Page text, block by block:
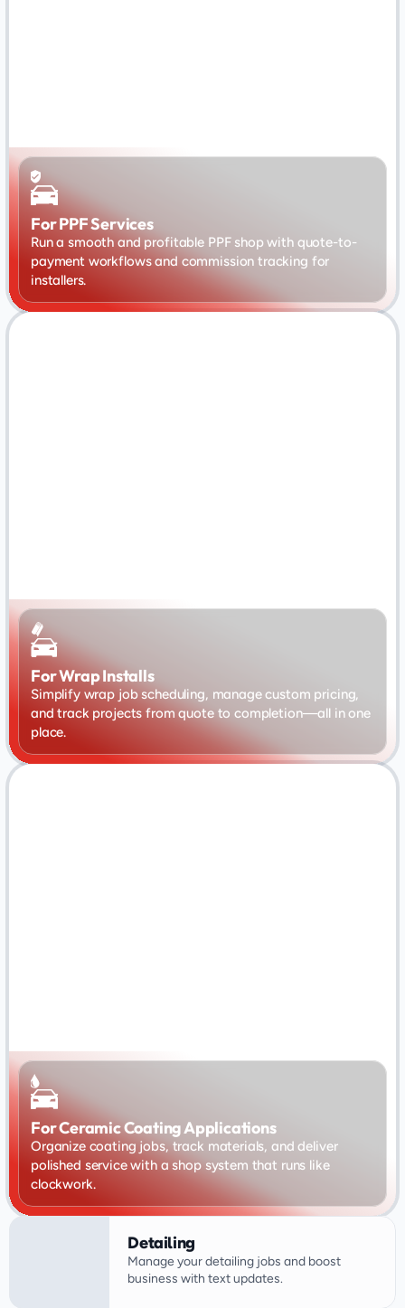
For PPF Services
Run a smooth and profitable PPF shop with quote-to-
payment workflows and commission tracking for
installers.
For Wrap Installs
Simplify wrap job scheduling, manage custom pricing,
and track projects from quote to completion—all in one
place.
For Ceramic Coating Applications
Organize coating jobs, track materials, and deliver
polished service with a shop system that runs like
clockwork.
Detailing
Manage your detailing jobs and boost
business with text updates.